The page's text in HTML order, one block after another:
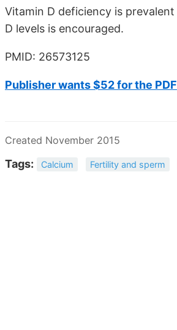
Vitamin D deficiency is
D levels is encouraged.
PMID: 26573125
Publisher wants $52 for the PDF
Created November 2015
Tags: Calcium Fertility and sperm